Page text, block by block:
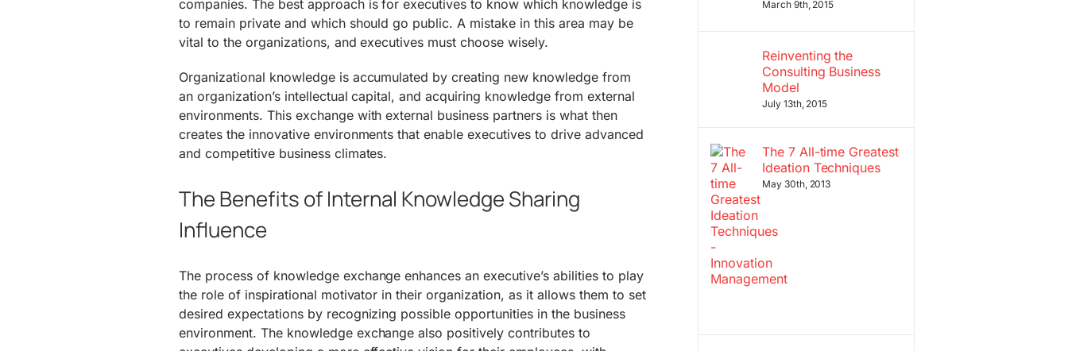
companies. The best approach is for executives to know which knowledge is
to remain private and which should go public. A mistake in this area may be
vital to the organizations, and executives must choose wisely.
Organizational knowledge is accumulated by creating new knowledge from
an organization’s intellectual capital, and acquiring knowledge from external
environments. This exchange with external business partners is what then
creates the innovative environments that enable executives to drive advanced
and competitive business climates.
The Benefits of Internal Knowledge Sharing
Influence
The process of knowledge exchange enhances an executive’s abilities to play
the role of inspirational motivator in their organization, as it allows them to set
desired expectations by recognizing possible opportunities in the business
environment. The knowledge exchange also positively contributes to
March 9th, 2015
Reinventing the
Consulting Business
Model
July 13th, 2015
The 7 All-time Greatest
Ideation Techniques
May 30th, 2013